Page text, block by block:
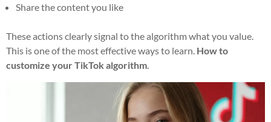
Share the content you like
These actions clearly signal to the algorithm what you value.
This is one of the most effective ways to learn. How to
customize your TikTok algorithm